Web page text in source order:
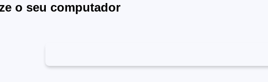
o seu computador